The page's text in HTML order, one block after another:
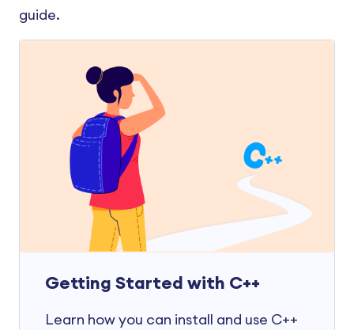
guide.
Getting Started with C++
Learn how you can install and use C++